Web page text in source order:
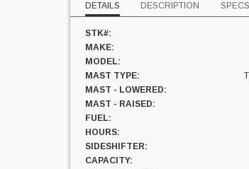
DETAILS DESCRIPTION SPECS
STK#:
MAKE:
MODEL:
MAST TYPE:
MAST - LOWERED:
MAST - RAISED:
FUEL:
HOURS:
SIDESHIFTER:
CAPACITY: